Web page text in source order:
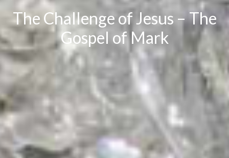
The Challenge of Jesus – The
Gospel of Mark